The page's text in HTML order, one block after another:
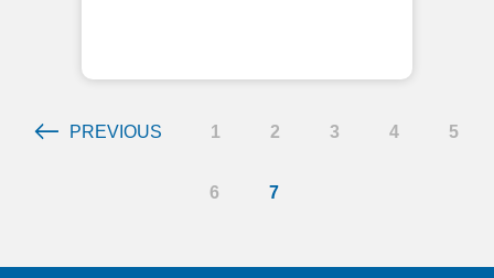
PREVIOUS 1 2 3 4 5
6 7